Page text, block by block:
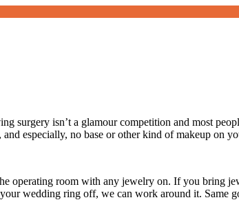
surgery isn’t a glamour competition and most
especially, no base or other kind of makeup on
operating room with any jewelry on. If you
wedding ring off, we can work around it. Same